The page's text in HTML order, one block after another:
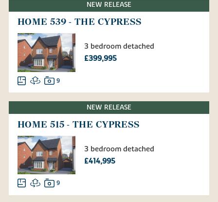
NEW RELEASE
HOME 539 - THE CYPRESS
3 bedroom detached
£399,995
9
NEW RELEASE
HOME 515 - THE CYPRESS
3 bedroom detached
£414,995
9